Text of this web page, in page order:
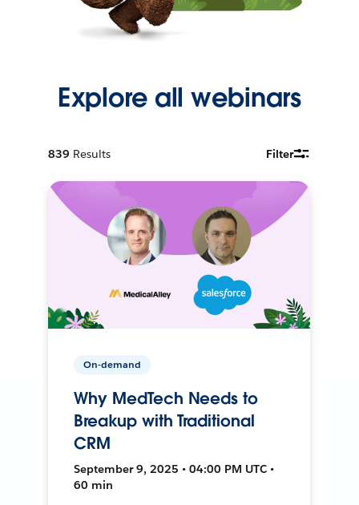
Explore all webinars
839 Results Filter
On-demand
Why MedTech Needs to
Breakup with Traditional
CRM
September 9, 2025 • 04:00 PM UTC •
60 min